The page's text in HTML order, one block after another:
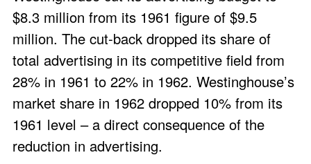
$8.3 million from its 1961 figure of $9.5
million. The cut-back dropped its share of
total advertising in its competitive field from
28% in 1961 to 22% in 1962. Westinghouse’s
market share in 1962 dropped 10% from its
1961 level – a direct consequence of the
reduction in advertising.